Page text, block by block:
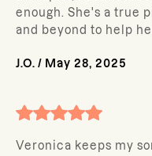
enough. She's a true
and beyond to help
J.O. / May 28, 2025
Veronica keeps my